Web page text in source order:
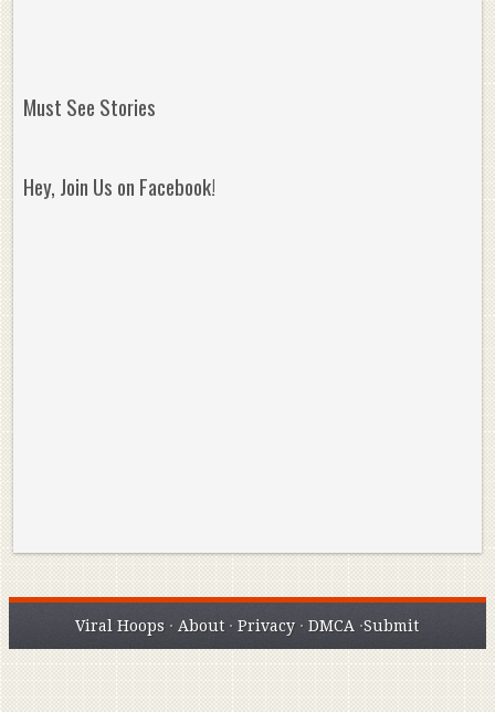
Must See Stories
Hey, Join Us on Facebook!
Viral Hoops · About ·Privacy ·DMCA ·Submit